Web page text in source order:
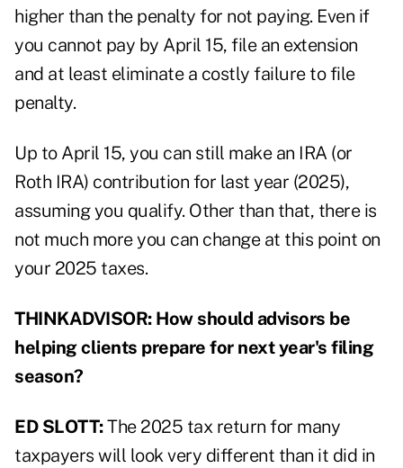
higher than the penalty for not paying. Even if
you cannot pay by April 15, file an extension
and at least eliminate a costly failure to file
penalty.
Up to April 15, you can still make an IRA (or
Roth IRA) contribution for last year (2025),
assuming you qualify. Other than that, there is
not much more you can change at this point on
your 2025 taxes.
THINKADVISOR: How should advisors be
helping clients prepare for next year's filing
season?
ED SLOTT:The 2025 tax return for many
taxpayers will look very different than it did in